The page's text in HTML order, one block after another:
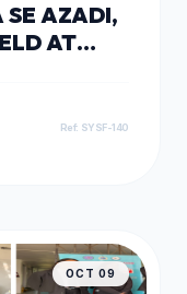
SE AZADI,
AT
Ref: SYSF-140
OCT 09